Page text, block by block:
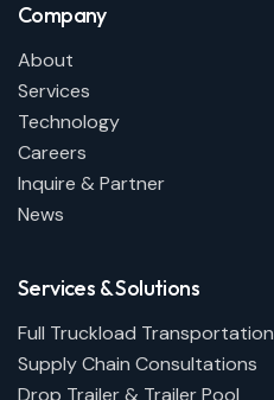
Company
About
Services
Technology
Careers
Inquire & Partner
News
Services & Solutions
Full Truckload Transportation
Supply Chain Consultations
Drop Trailer & Trailer Pool